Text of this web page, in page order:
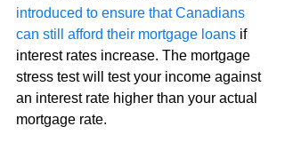
introduced to ensure that Canadians
can still afford their mortgage loans if
interest rates increase. The mortgage
stress test will test your income against
an interest rate higher than your actual
mortgage rate.